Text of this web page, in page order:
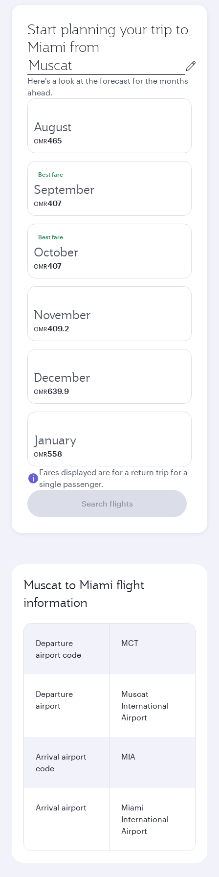
Start planning your trip to
Miami from
Origin
city
Here's a look at the forecast for the months
ahead.
August
OMR465
Best fare
September
OMR407
Best fare
October
OMR407
November
OMR409.2
December
OMR639.9
January
OMR558
Fares displayed are for a return trip for a
single passenger.
Search flights
Muscat to Miami flight
information
Departure
airport code
MCT
Departure
airport
Muscat
International
Airport
Arrival airport
code
MIA
Arrival airport
Miami
International
Airport